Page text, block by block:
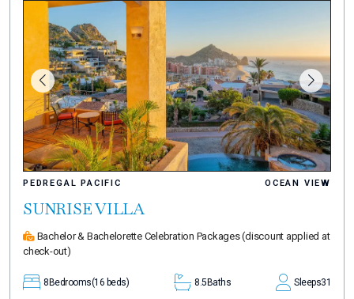
PEDREGAL PACIFIC OCEAN VIEW
SUNRISE VILLA
Bachelor & Bachelorette Celebration Packages(discount applied at
check-out)
8 Bedrooms(16 beds) 8.5 Baths Sleeps31